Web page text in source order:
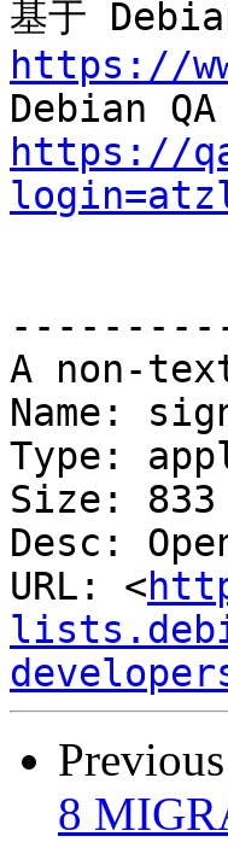
基于
https://
https://
A non-
Name:
Type:
Size:
Desc:
URL: <
8